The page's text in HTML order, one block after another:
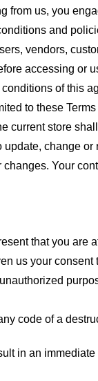
us, you
and
vendors,
accessing or
of this
to these
current store
change
Your
that you
us your
code of a
in an